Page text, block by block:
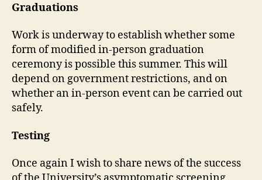
Graduations
Work is underway to establish whether some
form of modified in-person graduation
ceremony is possible this summer. This will
depend on government restrictions, and on
whether an in-person event can be carried out
safely.
Testing
Once again I wish to share news of the success